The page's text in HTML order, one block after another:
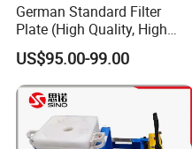
German Standard Filter
Plate (High Quality, High
Hygiene Standard) for Filter
Press, PP Filtration Plate,
Membrane Plate, Recessed
Plate, Chamber Filter
US$95.00-99.00